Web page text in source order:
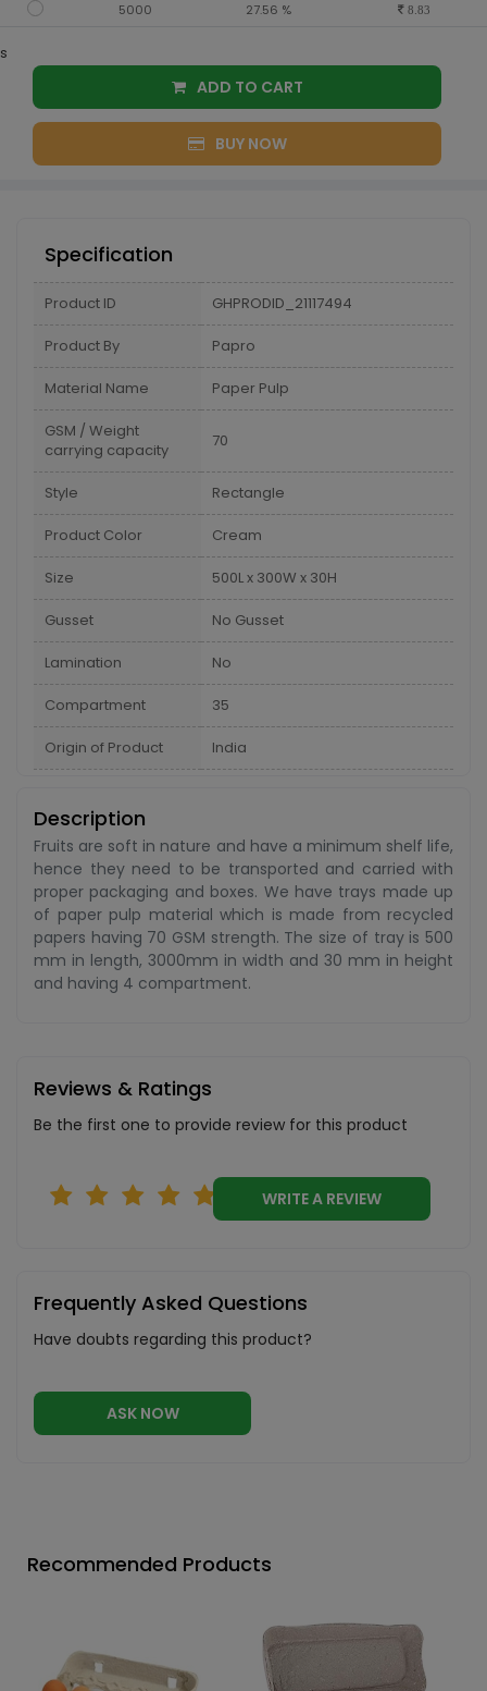
5000 27.56 % 8.83
s
ADD TO CART
BUY NOW
Specification
Product ID GHPRODID_21117494
Product By Papro
Material Name Paper Pulp
GSM / Weight
carrying capacity
70
Style Rectangle
Product Color Cream
Size 500L x 300W x 30H
Gusset No Gusset
Lamination No
Compartment 35
Origin of Product India
Description
Fruits are soft in nature and have a minimum shelf life,
hence they need to be transported and carried with
proper packaging and boxes. We have trays made up
of paper pulp material which is made from recycled
papers having 70 GSM strength. The size of tray is 500
mm in length, 3000mm in width and 30 mm in height
and having 4 compartment.
Reviews & Ratings
Be the first one to provide review for this product
WRITE A REVIEW
Frequently Asked Questions
Have doubts regarding this product?
ASK NOW
Recommended Products